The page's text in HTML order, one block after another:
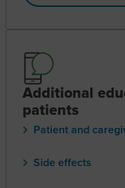
Additional
patients
Patient and
Side effects